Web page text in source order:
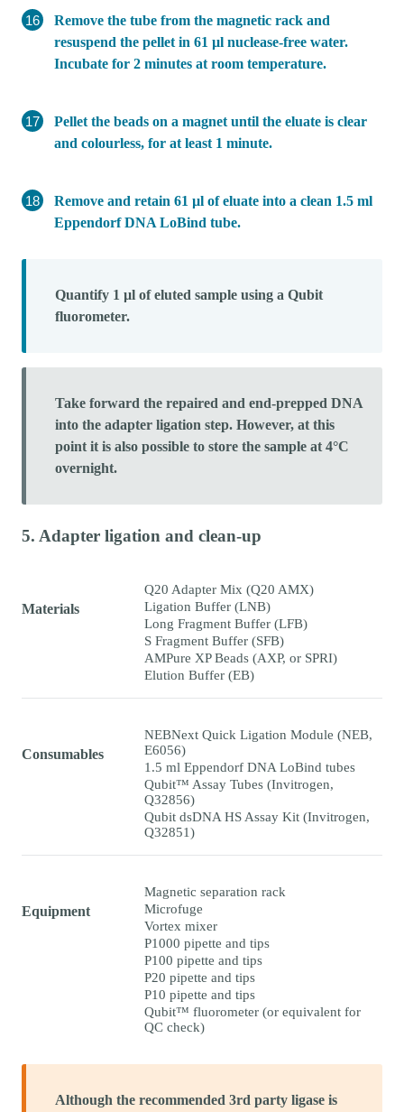
Remove the tube from the magnetic rack and
resuspend the pellet in 61 µl nuclease-free water.
Incubate for 2 minutes at room temperature.
Pellet the beads on a magnet until the eluate is clear
and colourless, for at least 1 minute.
Remove and retain 61 µl of eluate into a clean 1.5 ml
Eppendorf DNA LoBind tube.
Quantify 1 µl of eluted sample using a Qubit
fluorometer.
Take forward the repaired and end-prepped DNA
into the adapter ligation step. However, at this
point it is also possible to store the sample at 4°C
overnight.
5. Adapter ligation and clean-up
Materials
Q20 Adapter Mix (Q20 AMX)
Ligation Buffer (LNB)
Long Fragment Buffer (LFB)
S Fragment Buffer (SFB)
AMPure XP Beads (AXP, or SPRI)
Elution Buffer (EB)
Consumables
NEBNext Quick Ligation Module (NEB,
E6056)
1.5 ml Eppendorf DNA LoBind tubes
Qubit™ Assay Tubes (Invitrogen,
Q32856)
Qubit dsDNA HS Assay Kit (Invitrogen,
Q32851)
Equipment
Magnetic separation rack
Microfuge
Vortex mixer
P1000 pipette and tips
P100 pipette and tips
P20 pipette and tips
P10 pipette and tips
Qubit™ fluorometer (or equivalent for
QC check)
Although the recommended 3rd party ligase is